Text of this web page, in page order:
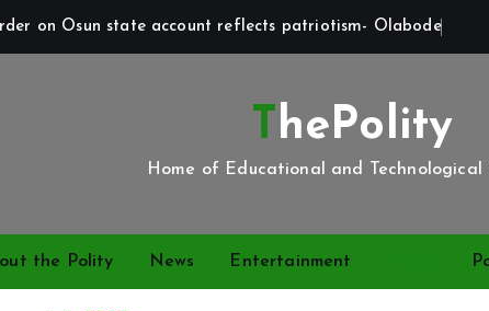
on Osun state account reflects patriotism- Olabode
ThePolity
Home of Educational and Technological
the Polity News Entertainment